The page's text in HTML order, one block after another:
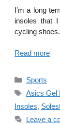
I’m a long
insoles that
cycling shoes.
Read more
Categories
Sports
Tags
Asics Gel
Insoles,
Leave a